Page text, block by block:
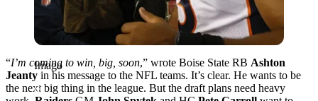
Imago
“I’m coming to win, big, soon,” wrote Boise State RB Ashton
Jeanty in his message to the NFL teams. It’s clear. He wants to be
the next big thing in the league. But the draft plans need heavy